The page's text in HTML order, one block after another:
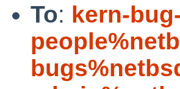
To: kern-